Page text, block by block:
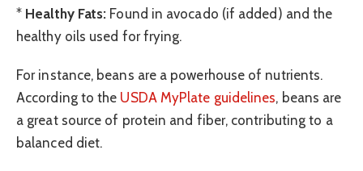
* Healthy Fats: Found in avocado (if added) and the
healthy oils used for frying.
For instance, beans are a powerhouse of nutrients.
According to the USDA MyPlate guidelines, beans are
a great source of protein and fiber, contributing to a
balanced diet.